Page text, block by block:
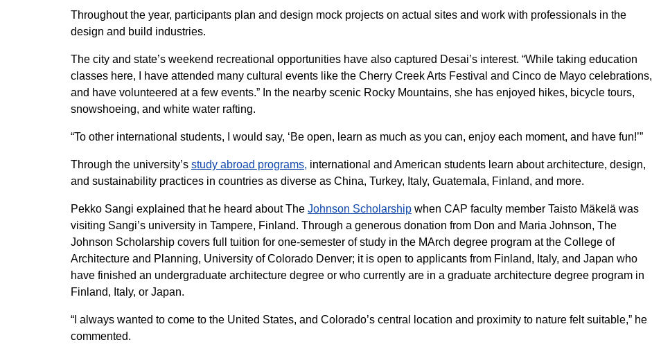
Throughout the year, participants plan and design mock projects on actual sites and work with professionals in the
design and build industries.
The city and state’s weekend recreational opportunities have also captured Desai’s interest. “While taking education
classes here, I have attended many cultural events like the Cherry Creek Arts Festival and Cinco de Mayo celebrations,
and have volunteered at a few events.” In the nearby scenic Rocky Mountains, she has enjoyed hikes, bicycle tours,
snowshoeing, and white water rafting.
“To other international students, I would say, ‘Be open, learn as much as you can, enjoy each moment, and have fun!’”
Through the university’s study abroad programs, international and American students learn about architecture, design,
and sustainability practices in countries as diverse as China, Turkey, Italy, Guatemala, Finland, and more.
Pekko Sangi explained that he heard about The Johnson Scholarship when CAP faculty member Taisto Mäkelä was
visiting Sangi’s university in Tampere, Finland. Through a generous donation from Don and Maria Johnson, The
Johnson Scholarship covers full tuition for one-semester of study in the MArch degree program at the College of
Architecture and Planning, University of Colorado Denver; it is open to applicants from Finland, Italy, and Japan who
have finished an undergraduate architecture degree or who currently are in a graduate architecture degree program in
Finland, Italy, or Japan.
“I always wanted to come to the United States, and Colorado’s central location and proximity to nature felt suitable,” he
commented.